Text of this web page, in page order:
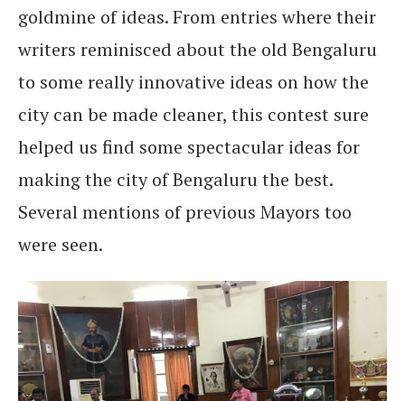
goldmine of ideas. From entries where their
writers reminisced about the old Bengaluru
to some really innovative ideas on how the
city can be made cleaner, this contest sure
helped us find some spectacular ideas for
making the city of Bengaluru the best.
Several mentions of previous Mayors too
were seen.